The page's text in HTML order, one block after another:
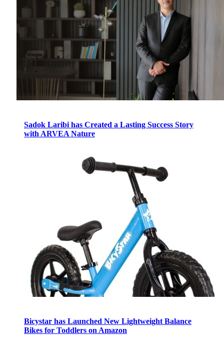
Sadok Laribi has Created a Lasting Success Story
with ARVEA Nature
Bicystar has Launched New Lightweight Balance
Bikes for Toddlers on Amazon